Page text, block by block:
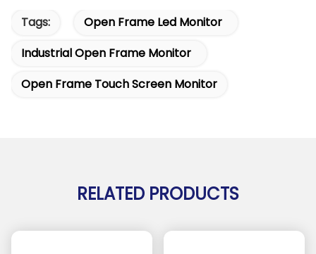
Tags:
Open Frame Led Monitor
Industrial Open Frame Monitor
Open Frame Touch Screen Monitor
RELATED PRODUCTS